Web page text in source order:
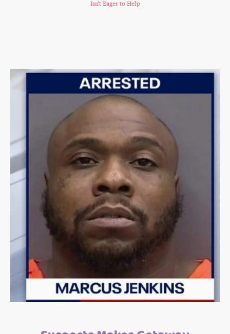
Isn't Eager to Help